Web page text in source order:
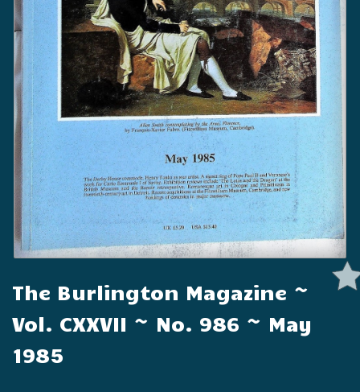
The Burlington Magazine ~
Vol. CXXVII ~ No. 986 ~ May
1985